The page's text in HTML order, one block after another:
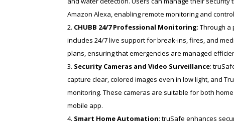
Amazon Alexa, enabling remote monitoring and
CHUBB 24/7 Professional Monitoring: Through
includes 24/7 live support for break-ins, fires, and
plans, ensuring that emergencies are managed
Security Cameras and Video Surveillance:
capture clear, colored images even in low light, and
monitoring. These cameras are suitable for both
mobile app.
Smart Home Automation: truSafe enhances